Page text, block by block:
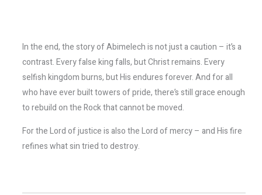
In the end, the story of Abimelech is not just a caution – it’s a
contrast. Every false king falls, but Christ remains. Every
selfish kingdom burns, but His endures forever. And for all
who have ever built towers of pride, there’s still grace enough
to rebuild on the Rock that cannot be moved.
For the Lord of justice is also the Lord of mercy – and His fire
refines what sin tried to destroy.